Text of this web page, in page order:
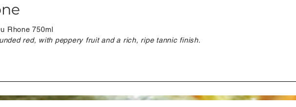
Rhone 750ml
red, with peppery fruit and a rich, ripe tannic finish.